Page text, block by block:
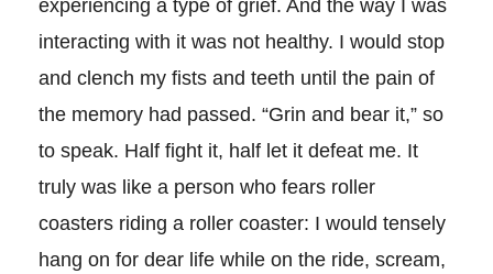
experiencing a type of grief. And the way I was
interacting with it was not healthy. I would stop
and clench my fists and teeth until the pain of
the memory had passed. “Grin and bear it,” so
to speak. Half fight it, half let it defeat me. It
truly was like a person who fears roller
coasters riding a roller coaster: I would tensely
hang on for dear life while on the ride, scream,